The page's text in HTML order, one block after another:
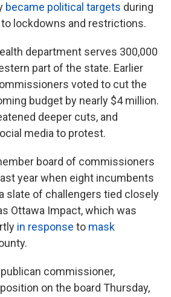
became political targets during
lockdowns and restrictions.
department serves 300,000
part of the state. Earlier
voted to cut the
budget by nearly $4 million.
deeper cuts, and
media to protest.
board of commissioners
year when eight incumbents
slate of challengers tied closely
Ottawa Impact, which was
in response to mask
commissioner,
on the board Thursday,